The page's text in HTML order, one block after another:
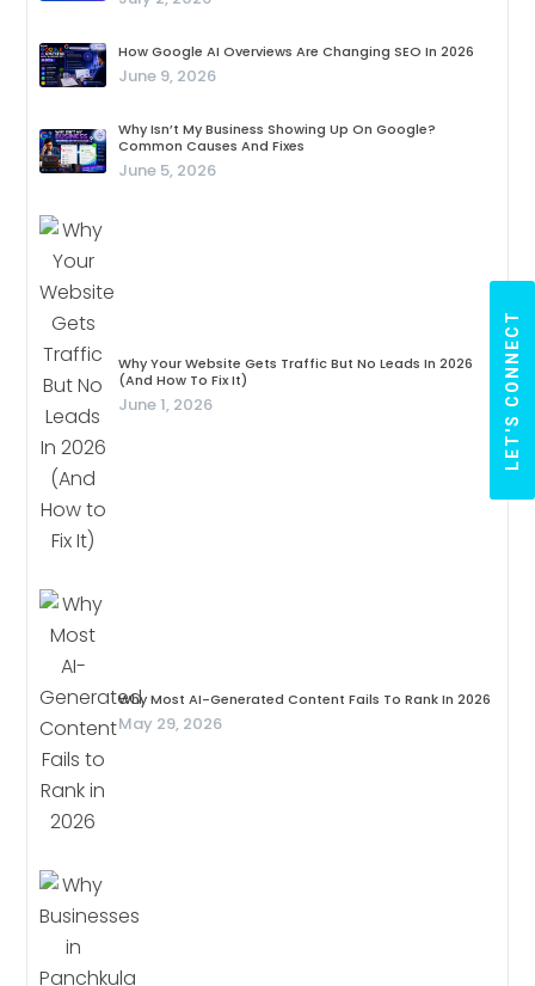
How Google AI Overviews Are Changing SEO In 2026
June 9, 2026
Why Isn’t My Business Showing Up On Google?
Common Causes And Fixes
June 5, 2026
Why Your Website Gets Traffic But No Leads In 2026
(And How To Fix It)
June 1, 2026
Why Most AI-Generated Content Fails To Rank In 2026
May 29, 2026
LET'S CONNECT